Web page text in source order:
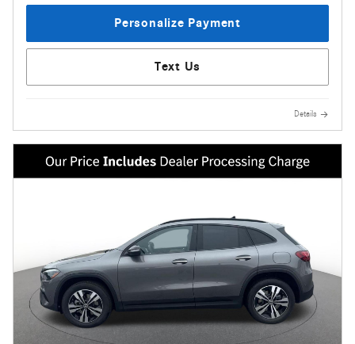
Personalize Payment
Text Us
Details